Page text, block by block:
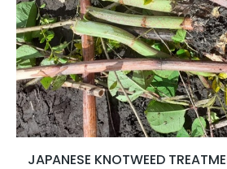
JAPANESE KNOTWEED